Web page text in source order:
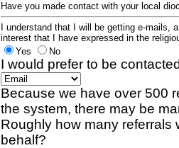
Have you made contact with your local
I understand that I will be getting e-mails,
interest that I have expressed in the
Yes
No
I would prefer to be
Because we have over 500
the system, there may be
Roughly how many referrals
behalf?